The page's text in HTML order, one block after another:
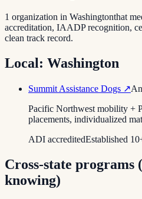
1 organization in Washingtonthat
accreditation, IAADP recognition,
clean track record.
Local: Washington
Summit Assistance Dogs ↗
Pacific Northwest mobility +
placements, individualized
ADI accreditedEstablished
Cross-state programs
knowing)